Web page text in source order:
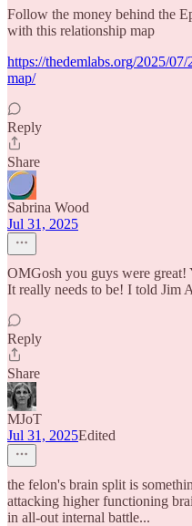
Follow the money behind the
with this relationship map
https://thedemlabs.org/2025/
map/
Reply
Share
Sabrina Wood
Jul 31, 2025
OMGosh you guys were
It really needs to be! I told Jim
Reply
Share
MJoT
Jul 31, 2025Edited
the felon's brain split is
attacking higher functioning
in all-out internal battle...